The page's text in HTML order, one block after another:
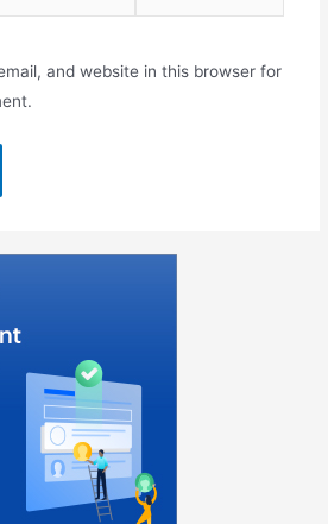
and website in this browser for